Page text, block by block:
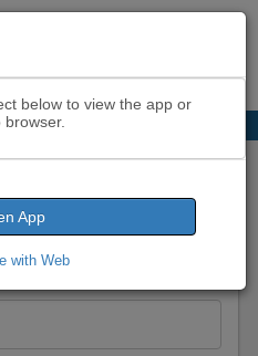
In
below to view the app or
App
with Web